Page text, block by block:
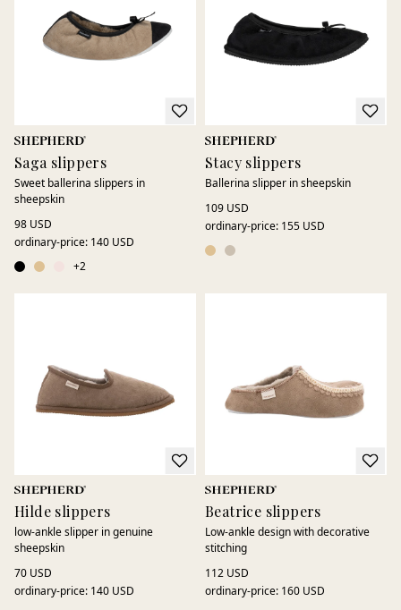
Saga slippers
Sweet ballerina slippers in
sheepskin
98 USD
ordinary-price: 140 USD
+2
Stacy slippers
Ballerina slipper in sheepskin
109 USD
ordinary-price: 155 USD
Hilde slippers
low-ankle slipper in genuine
sheepskin
70 USD
ordinary-price: 140 USD
Beatrice slippers
Low-ankle design with decorative
stitching
112 USD
ordinary-price: 160 USD